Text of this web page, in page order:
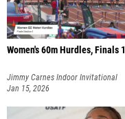
Women's 60m Hurdles, Finals 1
Jimmy Carnes Indoor Invitational
Jan 15, 2026